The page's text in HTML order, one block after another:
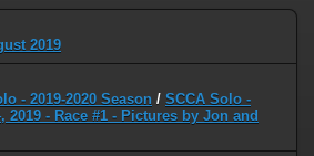
2019
- 2019-2020 Season / SCCA Solo -
2019 - Race #1 - Pictures by Jon and